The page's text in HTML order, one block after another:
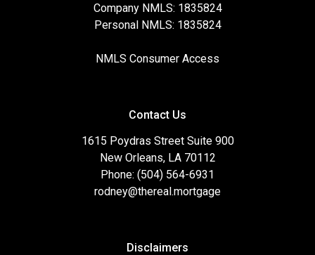
Company NMLS: 1835824
Personal NMLS: 1835824
NMLS Consumer Access
Contact Us
1615 Poydras Street Suite 900
New Orleans, LA 70112
Phone: (504) 564-6931
rodney@thereal.mortgage
Disclaimers